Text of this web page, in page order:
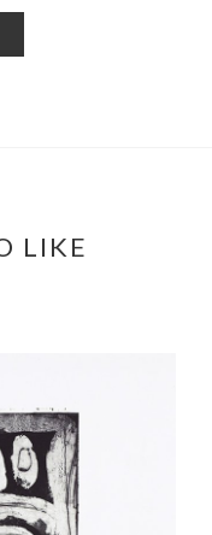
LIKE